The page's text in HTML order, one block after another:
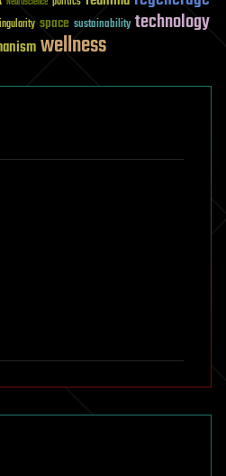
space sustainability technology
wellness